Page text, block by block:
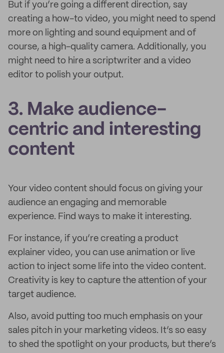
But if you’re going a different direction, say
creating a how-to video, you might need to spend
more on lighting and sound equipment and of
course, a high-quality camera. Additionally, you
might need to hire a scriptwriter and a video
editor to polish your output.
3. Make audience-
centric and interesting
content
Your video content should focus on giving your
audience an engaging and memorable
experience. Find ways to make it interesting.
For instance, if you’re creating a product
explainer video, you can use animation or live
action to inject some life into the video content.
Creativity is key to capture the attention of your
target audience.
Also, avoid putting too much emphasis on your
sales pitch in your marketing videos. It’s so easy
to shed the spotlight on your products, but there’s